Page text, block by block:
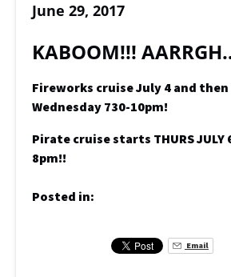
June 29, 2017
KABOOM!!!
Fireworks cruise July 4 and
Wednesday 730-10pm!
Pirate cruise starts THURS JULY
8pm!!
Posted in:
Email